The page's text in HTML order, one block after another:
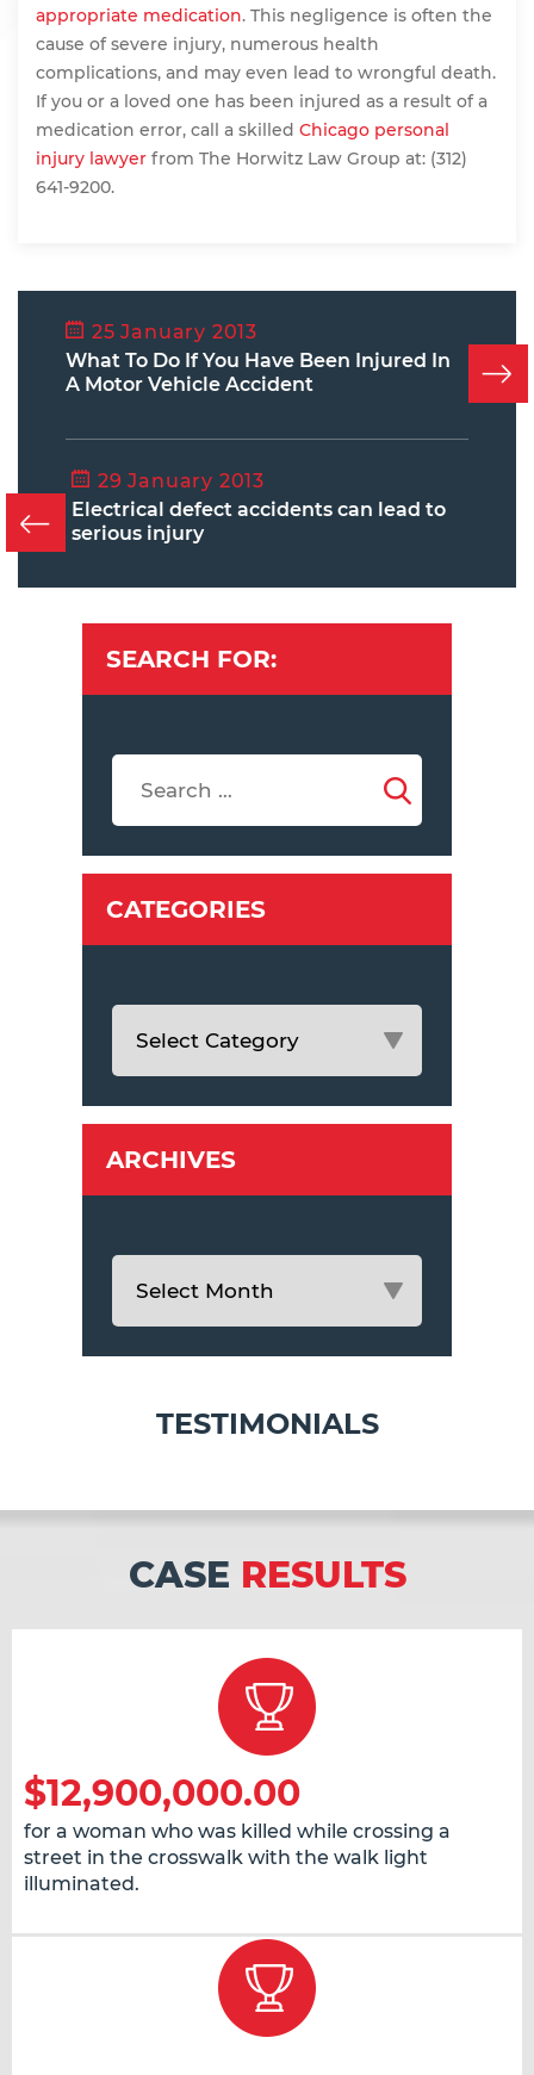
appropriate medication. This negligence is often the
cause of severe injury, numerous health
complications, and may even lead to wrongful death.
If you or a loved one has been injured as a result of a
medication error, call a skilled Chicago personal
injury lawyer from The Horwitz Law Group at: (312)
641-9200.
25 January 2013
What To Do If You Have Been Injured In
A Motor Vehicle Accident
29 January 2013
Electrical defect accidents can lead to
serious injury
SEARCH FOR:
CATEGORIES
ARCHIVES
TESTIMONIALS
CASE RESULTS
$12,900,000.00
for a woman who was killed while crossing a
street in the crosswalk with the walk light
illuminated.